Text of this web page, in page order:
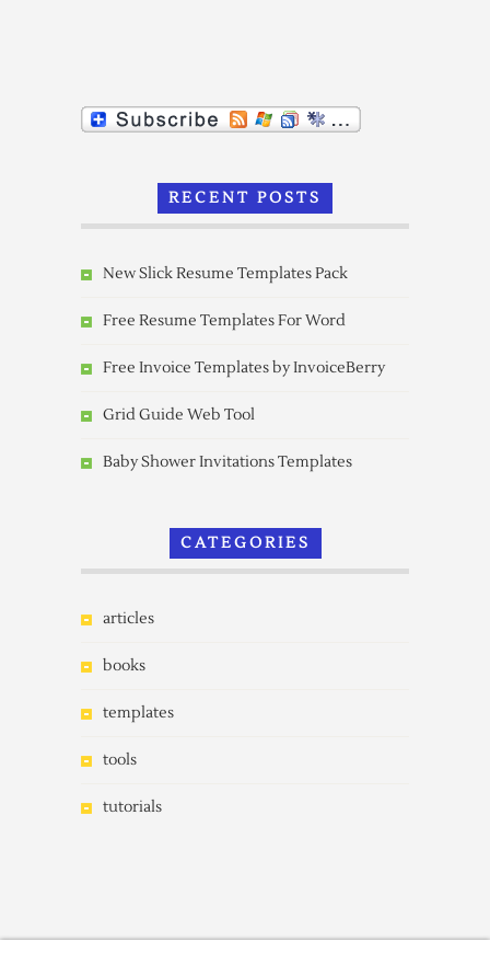
RECENT POSTS
New Slick Resume Templates Pack
Free Resume Templates For Word
Free Invoice Templates by InvoiceBerry
Grid Guide Web Tool
Baby Shower Invitations Templates
CATEGORIES
articles
books
templates
tools
tutorials